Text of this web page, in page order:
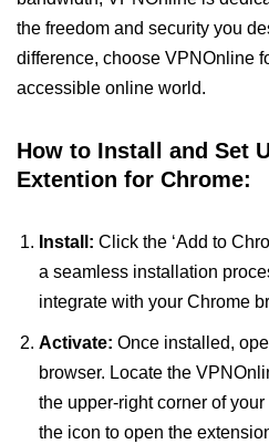
the freedom and security you
difference, choose VPNOnline
accessible online world.
How to Install and Set
Extention for Chrome:
Install: Click the ‘Add to
a seamless installation
integrate with your Chrome
Activate: Once installed,
browser. Locate the
the upper-right corner of
the icon to open the